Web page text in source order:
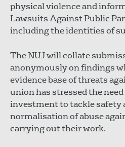
physical violence and
Lawsuits Against Public
including the identities of
The NUJ will collate
anonymously on findings
evidence base of threats
union has stressed the
investment to tackle safety
normalisation of abuse
carrying out their work.